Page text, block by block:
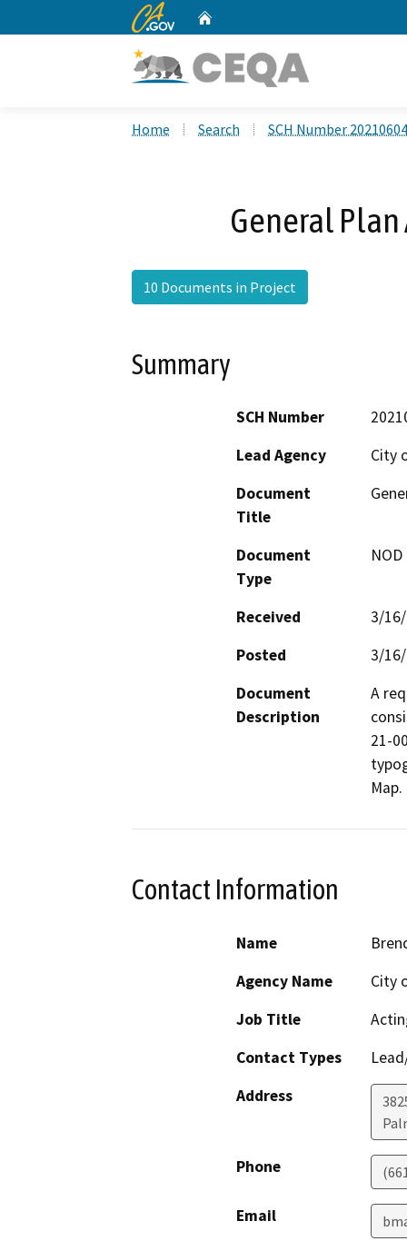
CA.gov
Home Search SCH Number
General
10 Documents in Project
Summary
SCH Number
Lead Agency
City
Document
Title
Document
Type
Received
3/
Posted
3/
Document
Description
A
21-
Map.
Contact Information
Name
Agency Name
City
Job Title
Contact Types
Address
Phone
Email